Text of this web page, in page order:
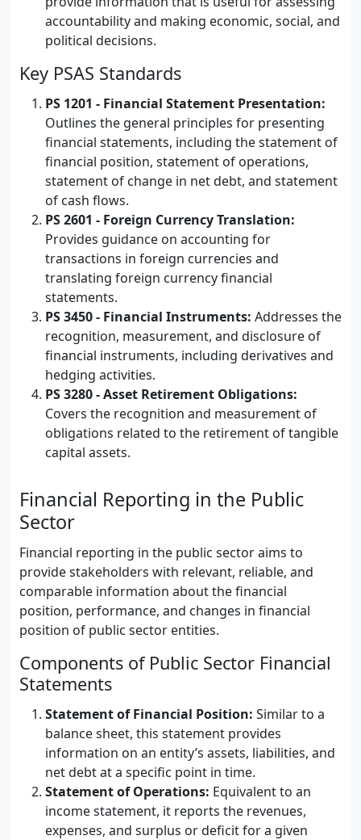
accountability and making economic, social, and
political decisions.
Key PSAS Standards
PS 1201 - Financial Statement Presentation:
Outlines the general principles for presenting
financial statements, including the statement of
financial position, statement of operations,
statement of change in net debt, and statement
of cash flows.
PS 2601 - Foreign Currency Translation:
Provides guidance on accounting for
transactions in foreign currencies and
translating foreign currency financial
statements.
PS 3450 - Financial Instruments: Addresses the
recognition, measurement, and disclosure of
financial instruments, including derivatives and
hedging activities.
PS 3280 - Asset Retirement Obligations:
Covers the recognition and measurement of
obligations related to the retirement of tangible
capital assets.
Financial Reporting in the Public
Sector
Financial reporting in the public sector aims to
provide stakeholders with relevant, reliable, and
comparable information about the financial
position, performance, and changes in financial
position of public sector entities.
Components of Public Sector Financial
Statements
Statement of Financial Position: Similar to a
balance sheet, this statement provides
information on an entity’s assets, liabilities, and
net debt at a specific point in time.
Statement of Operations: Equivalent to an
income statement, it reports the revenues,
expenses, and surplus or deficit for a given